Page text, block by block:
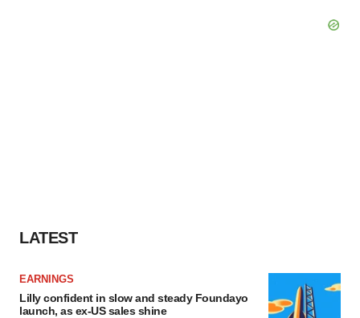
LATEST
EARNINGS
Lilly confident in slow and steady Foundayo
launch, as ex-US sales shine